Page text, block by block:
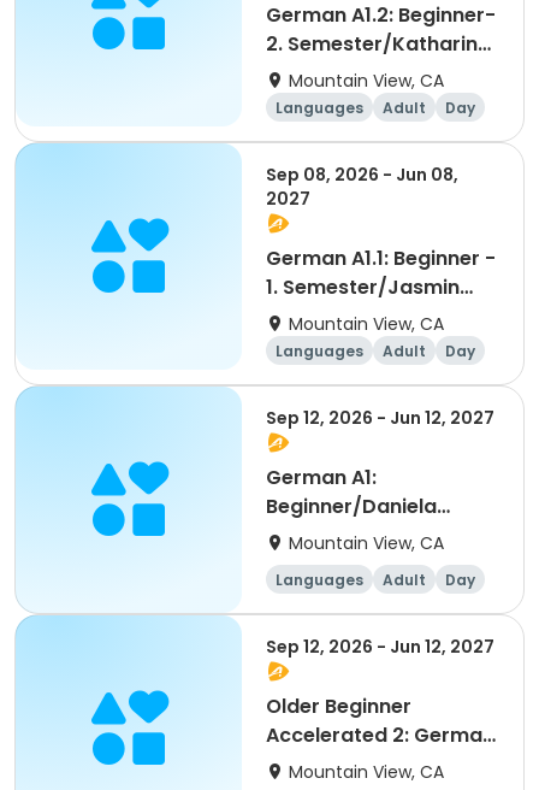
German A1.2: Beginner-
2. Semester/Katharina
Windham
Mountain View, CA
Languages Adult
Day
Beginner
Sep 08, 2026 - Jun 08,
2027
German A1.1: Beginner -
1. Semester/Jasmin
Banic
Mountain View, CA
Languages Adult
Day
Beginner
Sep 12, 2026 - Jun 12, 2027
German A1:
Beginner/Daniela
Keilberg
Mountain View, CA
Languages Adult
Day
Beginner
Sep 12, 2026 - Jun 12, 2027
Older Beginner
Accelerated 2: German
as a Foreign Language
Mountain View, CA